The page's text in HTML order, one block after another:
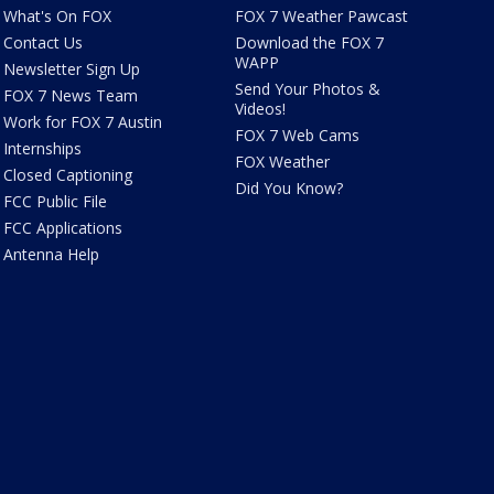
What's On FOX
Contact Us
Newsletter Sign Up
FOX 7 News Team
Work for FOX 7 Austin
Internships
Closed Captioning
FCC Public File
FCC Applications
Antenna Help
FOX 7 Weather Pawcast
Download the FOX 7
WAPP
Send Your Photos &
Videos!
FOX 7 Web Cams
FOX Weather
Did You Know?